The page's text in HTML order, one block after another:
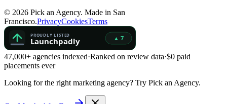
© 2026 Pick an Agency. Made in San
Francisco.PrivacyCookiesTerms
47,000+ agencies indexed·Ranked on review data·$0 paid
placements ever
Looking for the right marketing agency? Try Pick an Agency.